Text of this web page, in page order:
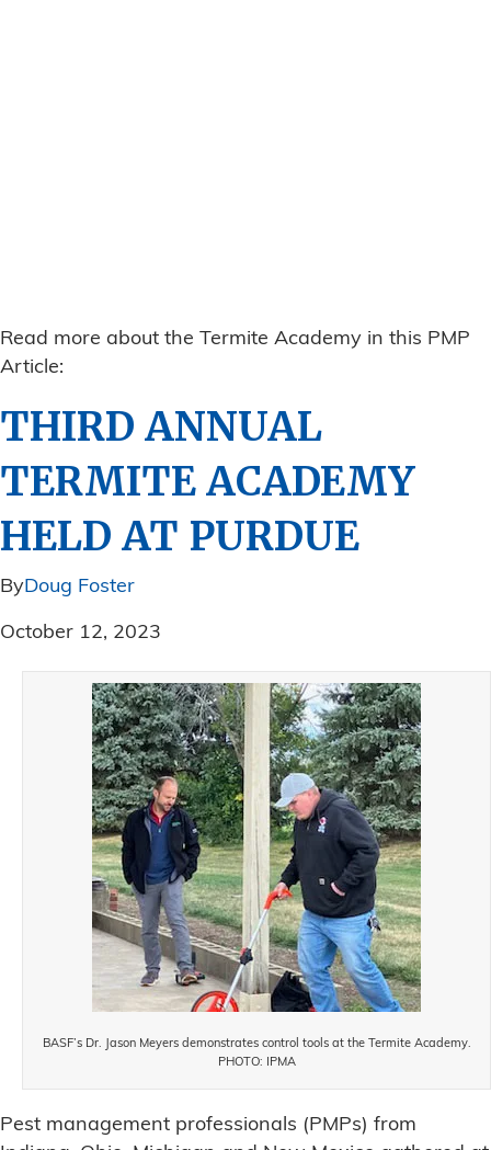
Read more about the Termite Academy in this PMP
Article:
THIRD ANNUAL
TERMITE ACADEMY
HELD AT PURDUE
ByDoug Foster
October 12, 2023
BASF’s Dr. Jason Meyers demonstrates control tools at the Termite Academy.
PHOTO: IPMA
Pest management professionals (PMPs) from